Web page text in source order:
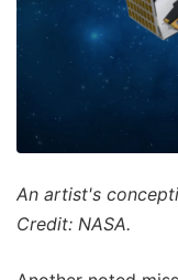
An artist's
Credit: NASA.